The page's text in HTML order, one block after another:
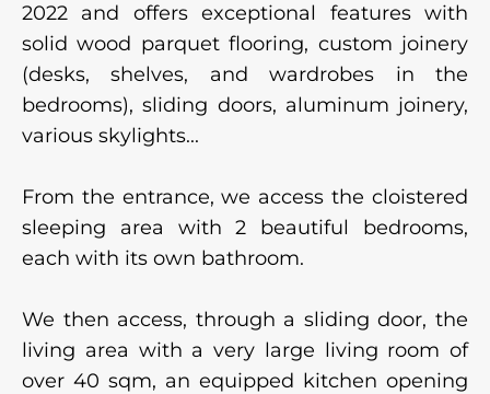
2022 and offers exceptional features with
solid wood parquet flooring, custom joinery
(desks, shelves, and wardrobes in the
bedrooms), sliding doors, aluminum joinery,
various skylights...
From the entrance, we access the cloistered
sleeping area with 2 beautiful bedrooms,
each with its own bathroom.
We then access, through a sliding door, the
living area with a very large living room of
over 40 sqm, an equipped kitchen opening